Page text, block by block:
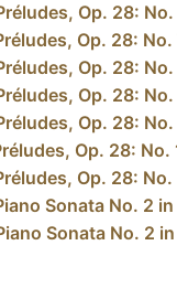
Op. 28:
Op. 28:
Op. 28:
Op. 28:
Op. 28:
Op. 28:
Op. 28:
Sonata No. 2
Sonata No. 2